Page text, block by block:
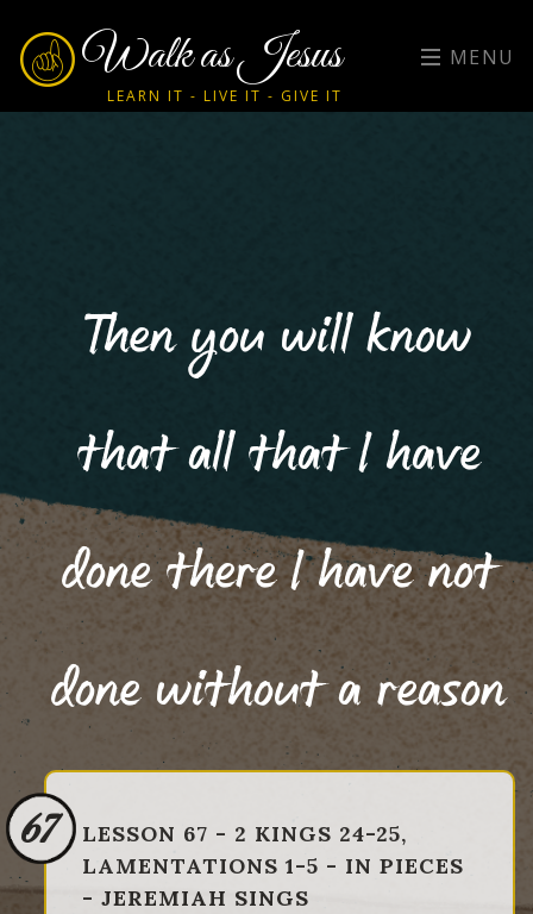
Walk as Jesus
LEARN IT - LIVE IT - GIVE IT
MENU
Then you will know
that all that I have
done there I have not
done without a reason
67
LESSON 67 - 2 KINGS 24-25,
LAMENTATIONS 1-5 - IN PIECES
- JEREMIAH SINGS